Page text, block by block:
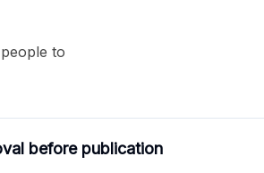
to
before publication